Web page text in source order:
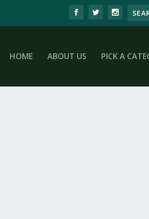
HOME ABOUT US PICK A